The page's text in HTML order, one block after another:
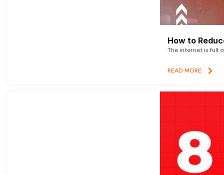
How to
The internet is full
READ MORE